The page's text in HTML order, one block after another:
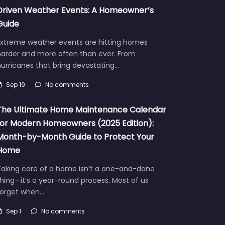
Weather Events: A Homeowner’s
weather events are hitting homes
and more often than ever. From
that bring devastating…
Sep 19 No comments
Ultimate Home Maintenance Calendar
Modern Homeowners (2025 Edition):
by-Month Guide to Protect Your
care of a home isn’t a one-and-done
a year-round process. Most of us
when…
Sep 1 No comments